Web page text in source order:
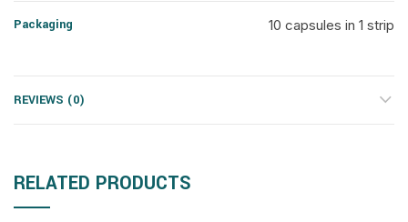
Packaging 10 capsules in 1 strip
REVIEWS (0)
RELATED PRODUCTS